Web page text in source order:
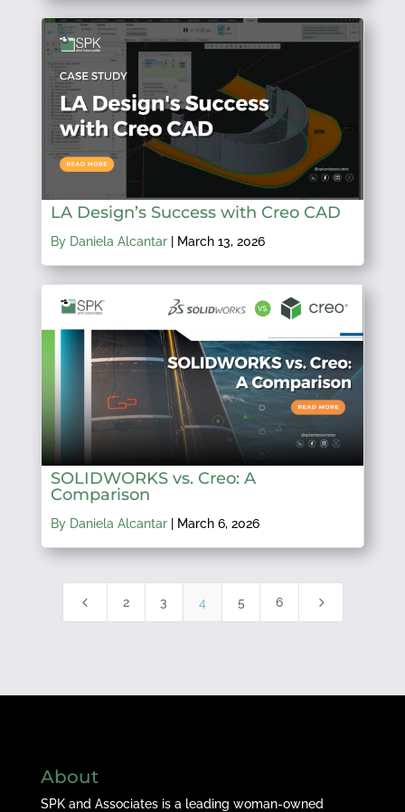
LA Design’s Success with Creo CAD
By Daniela Alcantar| March 13, 2026
SOLIDWORKS vs. Creo: A
Comparison
By Daniela Alcantar| March 6, 2026
4 2 3 4 5 6 5
About
SPK and Associates is a leading woman-owned